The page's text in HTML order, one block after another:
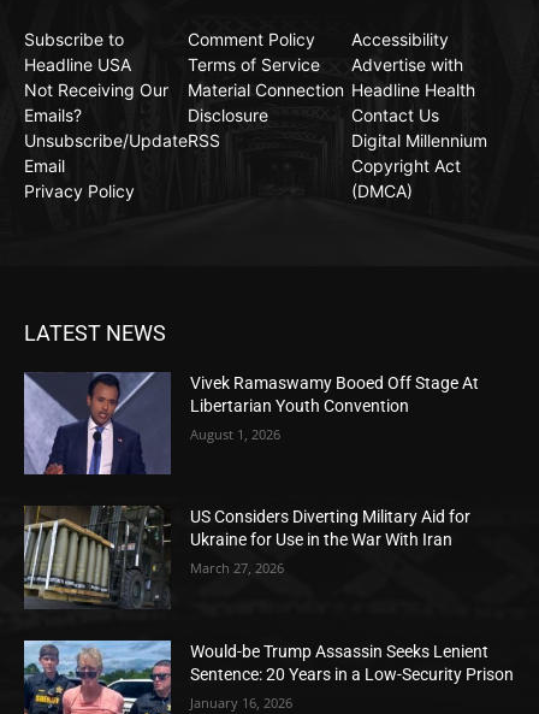
Subscribe to
Headline USA
Not Receiving Our
Emails?
Unsubscribe/Update
Email
Privacy Policy
Comment Policy
Terms of Service
Material Connection
Disclosure
RSS
Accessibility
Advertise with
Headline Health
Contact Us
Digital Millennium
Copyright Act
(DMCA)
LATEST NEWS
Vivek Ramaswamy Booed Off Stage At
Libertarian Youth Convention
August 1, 2026
US Considers Diverting Military Aid for
Ukraine for Use in the War With Iran
March 27, 2026
Would-be Trump Assassin Seeks Lenient
Sentence: 20 Years in a Low-Security Prison
January 16, 2026